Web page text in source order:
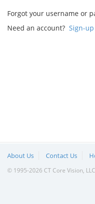
Forgot your username or
Need an account? Sign-
About Us Contact Us
© 1995-2026 CT Core Vision, LLC